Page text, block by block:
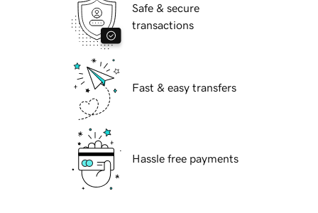
Safe & secure
transactions
Fast & easy transfers
Hassle free payments